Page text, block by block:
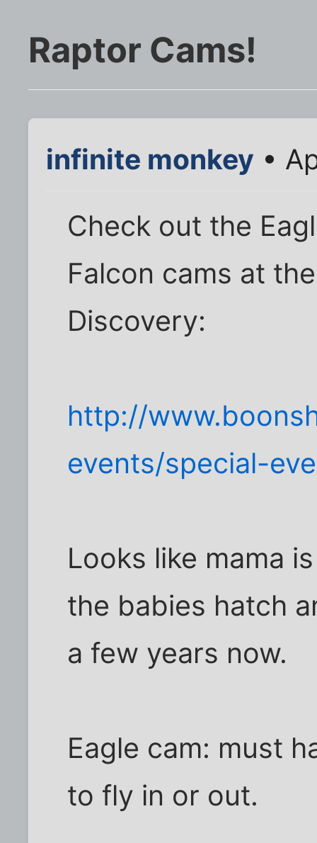
Raptor Cams!
infinite monkey •
Check out the
Falcon cams at
Discovery:
http://
events/special-
Looks like mama
the babies hatch
a few years now.
Eagle cam: must
to fly in or out.